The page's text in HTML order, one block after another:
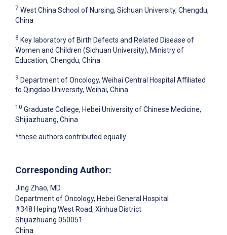
7 West China School of Nursing, Sichuan University, Chengdu,
China
8 Key laboratory of Birth Defects and Related Disease of
Women and Children (Sichuan University), Ministry of
Education, Chengdu, China
9 Department of Oncology, Weihai Central Hospital Affiliated
to Qingdao University, Weihai, China
10 Graduate College, Hebei University of Chinese Medicine,
Shijiazhuang, China
*these authors contributed equally
Corresponding Author:
Jing Zhao, MD
Department of Oncology, Hebei General Hospital
#348 Heping West Road, Xinhua District
Shijiazhuang 050051
China